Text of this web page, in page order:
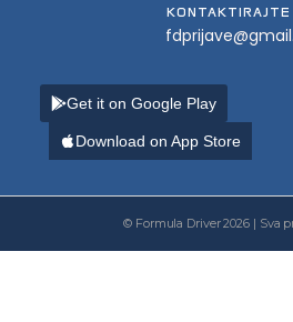
Get it on Google Play
Download on App Store
© Formula Driver 2026 | Sva